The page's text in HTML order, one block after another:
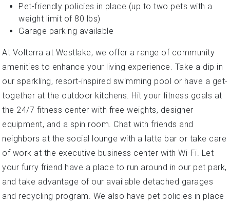
Pet-friendly policies in place (up to two pets with a
weight limit of 80 lbs)
Garage parking available
At Volterra at Westlake, we offer a range of community
amenities to enhance your living experience. Take a dip in
our sparkling, resort-inspired swimming pool or have a get-
together at the outdoor kitchens. Hit your fitness goals at
the 24/7 fitness center with free weights, designer
equipment, and a spin room. Chat with friends and
neighbors at the social lounge with a latte bar or take care
of work at the executive business center with Wi-Fi. Let
your furry friend have a place to run around in our pet park,
and take advantage of our available detached garages
and recycling program. We also have pet policies in place